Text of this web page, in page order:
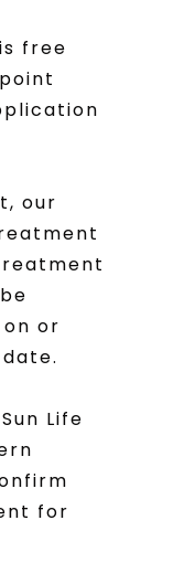
free
our
or
Life
for